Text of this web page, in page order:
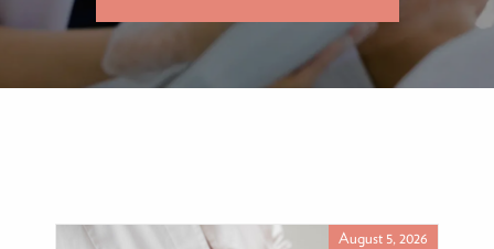
August 5, 2026